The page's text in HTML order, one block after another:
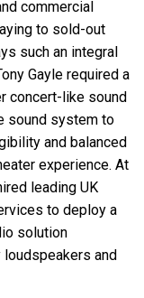
commercial
to sold-out
such an integral
Gayle required a
concert-like sound
sound system to
and balanced
experience. At
leading UK
to deploy a
solution
and